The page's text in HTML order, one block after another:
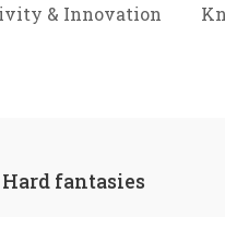
& Innovation
fantasies